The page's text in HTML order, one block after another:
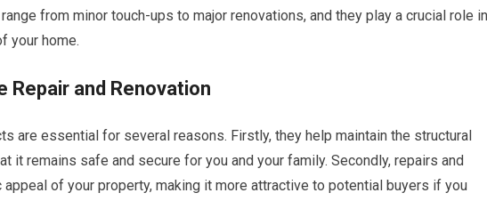
from minor touch-ups to major renovations, and they play a crucial role in
your home.
and Renovation
are essential for several reasons. Firstly, they help maintain the structural
it remains safe and secure for you and your family. Secondly, repairs and
of your property, making it more attractive to potential buyers if you